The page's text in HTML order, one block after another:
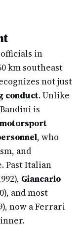
in
km southeast
not just
conduct. Unlike
is
, who
and
Past Italian
Giancarlo
and most
now a Ferrari